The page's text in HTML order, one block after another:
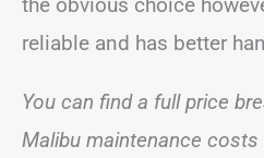
reliable and has better
You can find a full price
Malibu maintenance costs